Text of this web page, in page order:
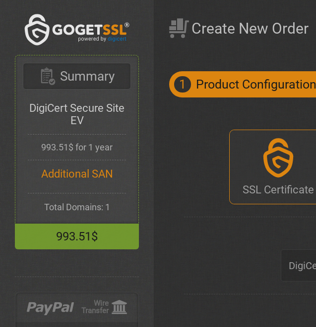
Summary
DigiCert Secure Site
EV
993.51$ for 1 year
Additional SAN
Total Domains: 1
993.51$
Wire
Transfer
Create New Order
1 Product Configuration
SSL Certificate